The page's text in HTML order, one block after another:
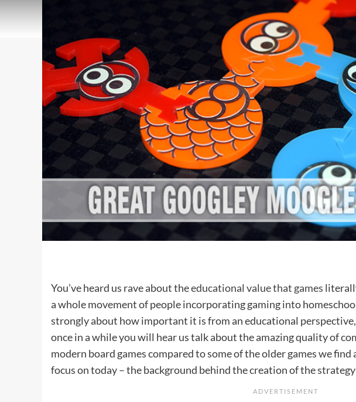
You’ve heard us rave about theeducational value that games
a whole movement of people incorporating gaming into
strongly about how important it is from an educational
once in a while you will hear us talk about the amazing quality of
modern board games compared to some of the older games we find
focus on today – the background behind the creation of the strategy